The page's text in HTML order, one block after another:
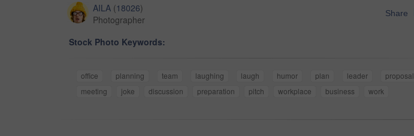
AILA (18026)
Photographer
Share
Stock Photo Keywords:
office planning team laughing laugh humor plan leader proposal
meeting
joke discussion preparation pitch workplace business work